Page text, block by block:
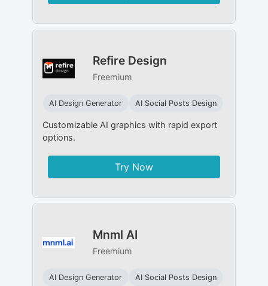
Refire Design
Freemium
AI Design Generator AI Social Posts Design
Customizable AI graphics with rapid export
options.
Try Now
Mnml AI
Freemium
AI Design Generator AI Social Posts Design